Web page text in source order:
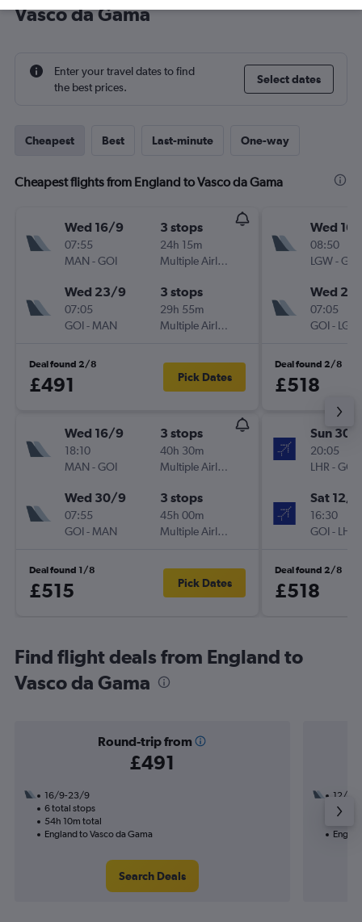
Vasco da Gama
Enter your travel dates to find
the best prices.
Select dates
Cheapest Best Last-minute One-way
Cheapest flights from England to Vasco da Gama
Wed 16/9
07:55
MAN -GOI
3 stops
24h 15m
Multiple Airlines
Wed 23/9
07:05
GOI- MAN
3 stops
29h 55m
Multiple Airlines
Deal found 2/8
£491 Pick Dates
Wed 16/9
18:10
MAN -GOI
3 stops
40h 30m
Multiple Airlines
Wed 30/9
07:55
GOI- MAN
3 stops
45h 00m
Multiple Airlines
Deal found 1/8
£515 Pick Dates
Wed
08:50
LGW-GOI
Wed
07:05
GOI- LGW
Deal found 2/8
£518
Sun 30/
20:05
LHR -GOI
Sat 12/9
16:30
GOI- LHR
Deal found 2/8
£518
Find flight deals from England to
Vasco da Gama
Round-trip from
£491
16/9-23/9
6 total stops
54h 10m total
England to Vasco da Gama
Search Deals
12/8
3